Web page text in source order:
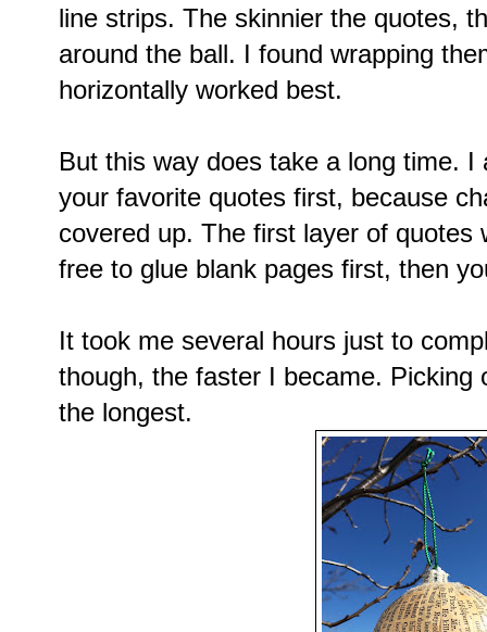
line strips. The skinnier the quotes,
around the ball. I found wrapping
horizontally worked best.
But this way does take a long time.
your favorite quotes first, because
covered up. The first layer of quotes
free to glue blank pages first, then
It took me several hours just to
though, the faster I became. Picking
the longest.